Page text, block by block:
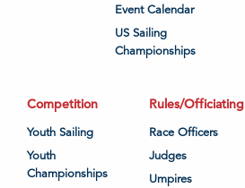
Event Calendar
US Sailing
Championships
Competition
Youth Sailing
Youth
Championships
Rules/Officiating
Race Officers
Judges
Umpires